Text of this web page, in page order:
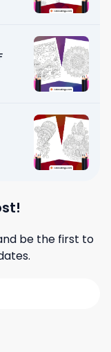
be the first to